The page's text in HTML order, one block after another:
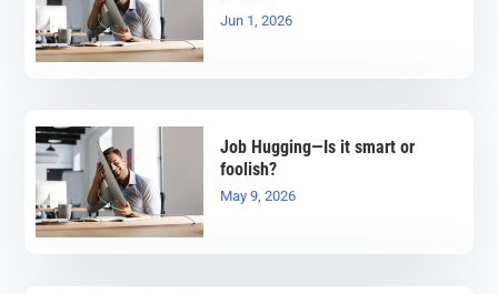
Jun 1, 2026
Job Hugging—Is it smart or
foolish?
May 9, 2026